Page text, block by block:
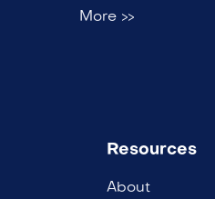
More >>
Resources
About